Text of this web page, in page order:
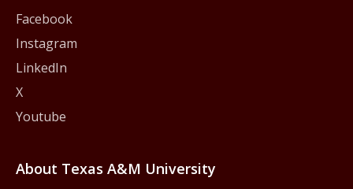
Facebook
Instagram
LinkedIn
X
Youtube
About Texas A&M University